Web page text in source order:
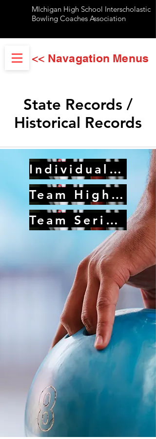
MIchigan High School Interscholastic
Bowling Coaches Association
<< Navagation Menus
State Records /
Historical Records
Individual Records
Team High Game Records
Team Series Record